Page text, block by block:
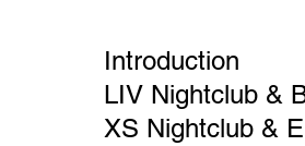
Introduction
LIV Nightclub &
XS Nightclub &